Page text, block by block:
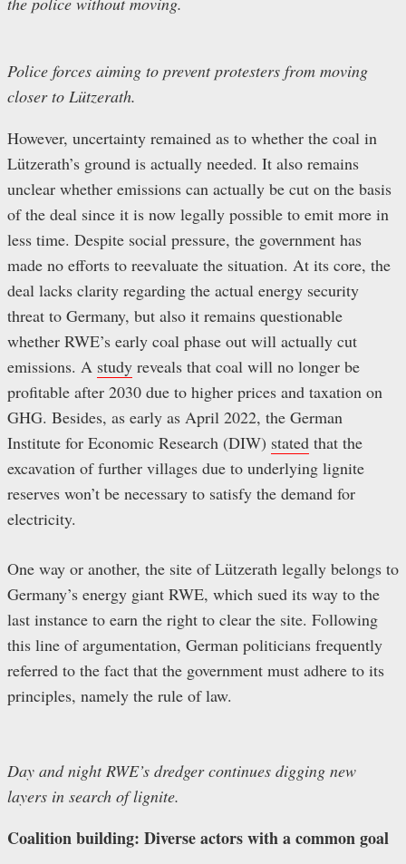
Police forces aiming to prevent protesters from moving
closer to Lützerath.
However, uncertainty remained as to whether the coal in
Lützerath’s ground is actually needed. It also remains
unclear whether emissions can actually be cut on the basis
of the deal since it is now legally possible to emit more in
less time. Despite social pressure, the government has
made no efforts to reevaluate the situation. At its core, the
deal lacks clarity regarding the actual energy security
threat to Germany, but also it remains questionable
whether RWE’s early coal phase out will actually cut
emissions. A study reveals that coal will no longer be
profitable after 2030 due to higher prices and taxation on
GHG. Besides, as early as April 2022, the German
Institute for Economic Research (DIW) stated that the
excavation of further villages due to underlying lignite
reserves won’t be necessary to satisfy the demand for
electricity.
One way or another, the site of Lützerath legally belongs to
Germany’s energy giant RWE, which sued its way to the
last instance to earn the right to clear the site. Following
this line of argumentation, German politicians frequently
referred to the fact that the government must adhere to its
principles, namely the rule of law.
Day and night RWE’s dredger continues digging new
layers in search of lignite.
Coalition building: Diverse actors with a common goal